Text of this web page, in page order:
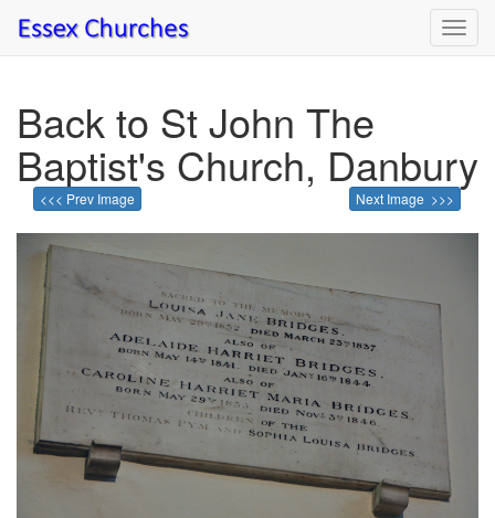
Back to St John The
Baptist's Church, Danbury
<<< Prev Image Next Image >>>